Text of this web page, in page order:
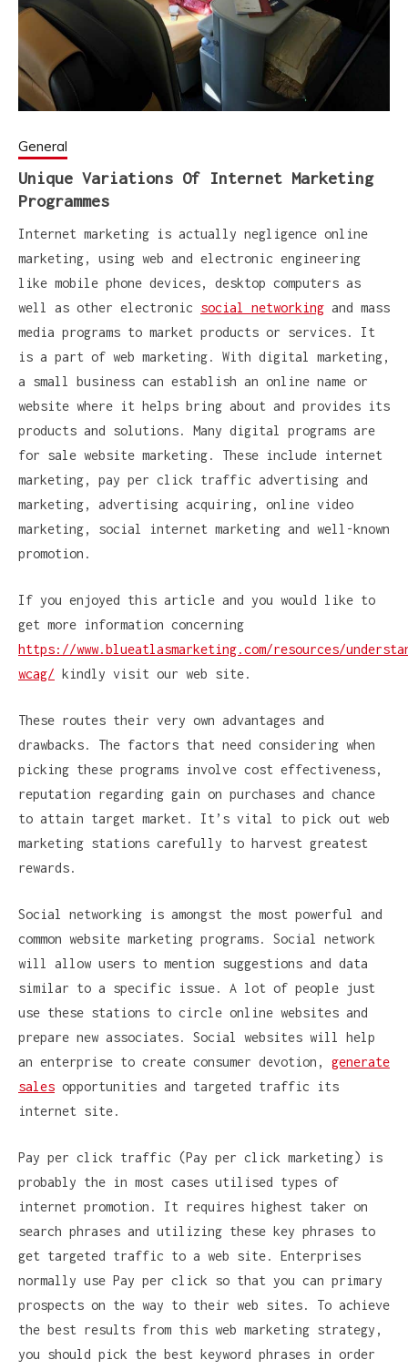
General
Unique Variations Of Internet Marketing
Programmes
Internet marketing is actually negligence online
marketing, using web and electronic engineering
like mobile phone devices, desktop computers as
well as other electronic social networking and mass
media programs to market products or services. It
is a part of web marketing. With digital marketing,
a small business can establish an online name or
website where it helps bring about and provides its
products and solutions. Many digital programs are
for sale website marketing. These include internet
marketing, pay per click traffic advertising and
marketing, advertising acquiring, online video
marketing, social internet marketing and well-known
promotion.
If you enjoyed this article and you would like to
get more information concerning
https://www.blueatlasmarketing.com/resources/
wcag/ kindly visit our web site.
These routes their very own advantages and
drawbacks. The factors that need considering when
picking these programs involve cost effectiveness,
reputation regarding gain on purchases and chance
to attain target market. It’s vital to pick out web
marketing stations carefully to harvest greatest
rewards.
Social networking is amongst the most powerful and
common website marketing programs. Social network
will allow users to mention suggestions and data
similar to a specific issue. A lot of people just
use these stations to circle online websites and
prepare new associates. Social websites will help
an enterprise to create consumer devotion, generate
sales opportunities and targeted traffic its
internet site.
Pay per click traffic (Pay per click marketing) is
probably the in most cases utilised types of
internet promotion. It requires highest taker on
search phrases and utilizing these key phrases to
get targeted traffic to a web site. Enterprises
normally use Pay per click so that you can primary
prospects on the way to their web sites. To achieve
the best results from this web marketing strategy,
you should pick the best keyword phrases in order